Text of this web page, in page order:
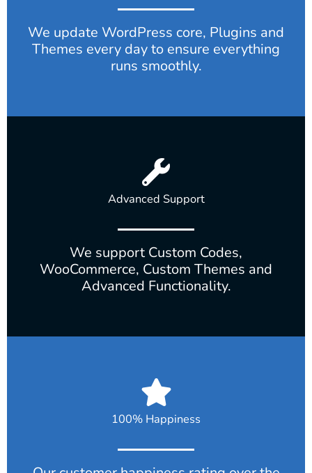
We update WordPress core, Plugins and
Themes every day to ensure everything
runs smoothly.
Advanced Support
We support Custom Codes,
WooCommerce, Custom Themes and
Advanced Functionality.
100% Happiness